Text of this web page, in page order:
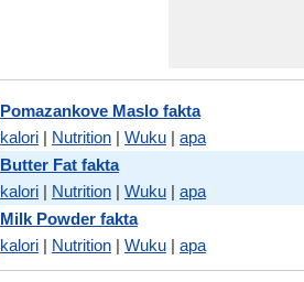
Pomazankove Maslo fakta
kalori | Nutrition | Wuku | apa
Butter Fat fakta
kalori | Nutrition | Wuku | apa
Milk Powder fakta
kalori | Nutrition | Wuku | apa